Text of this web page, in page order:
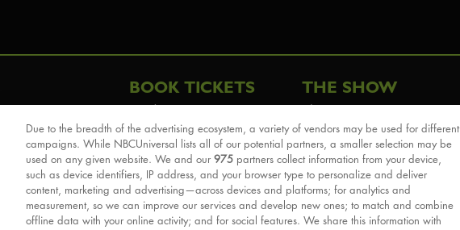
BOOK TICKETS
London
Schools & Education
Group Savings
Front Row Tickets
Afternoon Tea Packages
THE SHOW
The Story
Cast & Creative
Sights & Sounds
For Good
Reviews
Due to the breadth of the advertising ecosystem, a variety of vendors may be used for different
campaigns. While NBCUniversal lists all of our potential partners, a smaller selection may be
used on any given website. We and our 975 partners collect information from your device,
such as device identifiers, IP address, and your browser type to personalize and deliver
content, marketing and advertising—across devices and platforms; for analytics and
measurement, so we can improve our services and develop new ones; to match and combine
offline data with your online activity; and for social features. We share this information with